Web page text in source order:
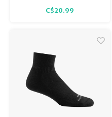
pairing.
C$20.99